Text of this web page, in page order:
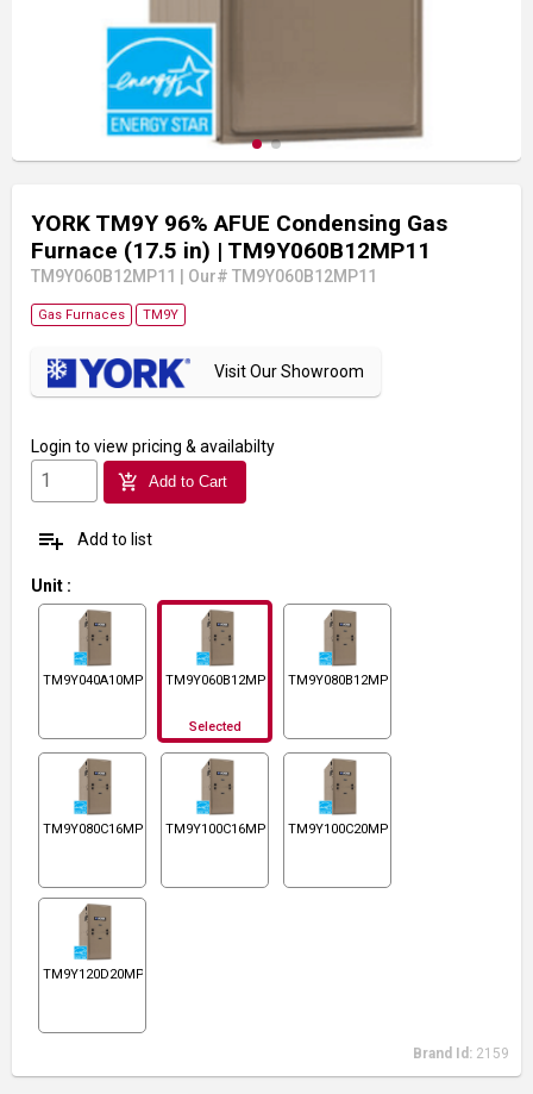
YORK TM9Y 96% AFUE Condensing Gas
Furnace (17.5 in) | TM9Y060B12MP11
TM9Y060B12MP11 Our# TM9Y060B12MP11
Gas Furnaces TM9Y
Visit Our Showroom
Login to view pricing & availabilty
add_shopping_cart Add to Cart
playlist_add Add to list
Unit :
TM9Y040A10MP11 TM9Y060B12MP11
Selected
TM9Y080B12MP11
TM9Y080C16MP11 TM9Y100C16MP11 TM9Y100C20MP11
TM9Y120D20MP11
Brand Id: 2159